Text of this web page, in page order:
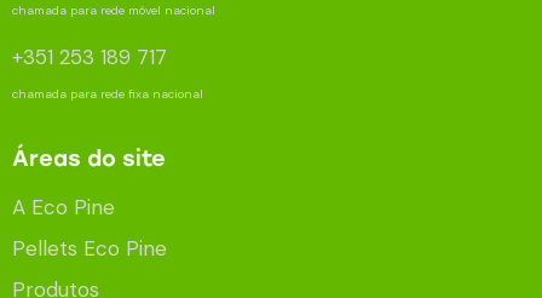
chamada para rede móvel nacional
+351 253 189 717
chamada para rede fixa nacional
Áreas do site
A Eco Pine
Pellets Eco Pine
Produtos